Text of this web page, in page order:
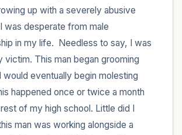
up with a severely abusive
was desperate from male
in my life.  Needless to say, I was
victim. This man began grooming
would eventually begin molesting
happened once or twice a month
of my high school. Little did I
man was working alongside a